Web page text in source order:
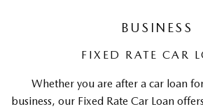
BUSINESS
FIXED RATE CAR
Whether you are after a car loan
business, our Fixed Rate Car Loan